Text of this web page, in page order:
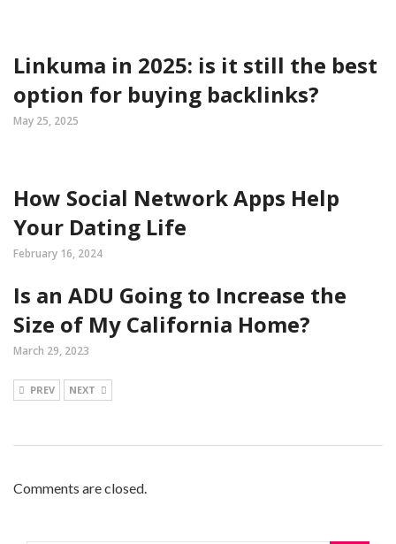
Linkuma in 2025: is it still the best
option for buying backlinks?
May 25, 2025
How Social Network Apps Help
Your Dating Life
February 16, 2024
Is an ADU Going to Increase the
Size of My California Home?
March 29, 2023
PREV NEXT
Comments are closed.